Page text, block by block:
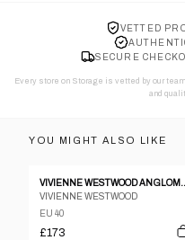
VETTED
SECURE
Every store on Storage is vetted by our
and
YOU MIGHT ALSO LIKE
VIVIENNE
VIVIENNE WESTWOOD
EU 40
£173